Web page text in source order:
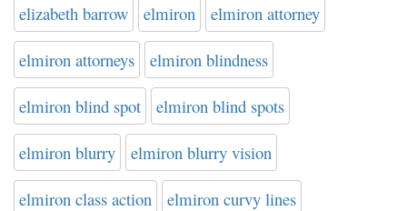
elizabeth barrow elmiron elmiron attorney
elmiron attorneys elmiron blindness
elmiron blind spot elmiron blind spots
elmiron blurry elmiron blurry vision
elmiron class action elmiron curvy lines